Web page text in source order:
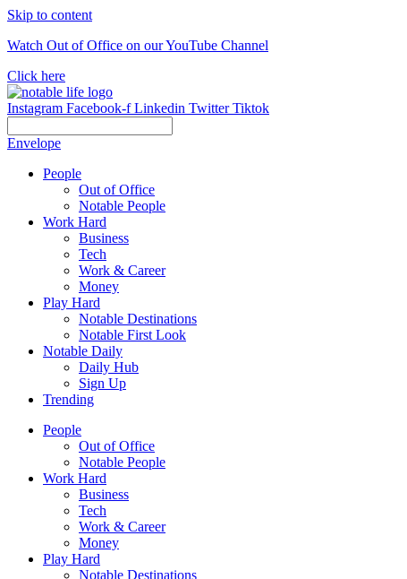
Skip to content
Watch Out of Office on our YouTube Channel
Click here
Instagram Facebook-f Linkedin Twitter Tiktok
Envelope
People
Out of Office
Notable People
Work Hard
Business
Tech
Work & Career
Money
Play Hard
Notable Destinations
Notable First Look
Notable Daily
Daily Hub
Sign Up
Trending
People
Out of Office
Notable People
Work Hard
Business
Tech
Work & Career
Money
Play Hard
Notable Destinations